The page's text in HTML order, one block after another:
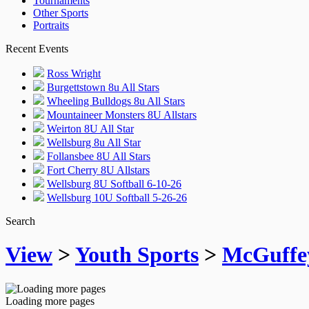
Other Sports
Portraits
Recent Events
Ross Wright
Burgettstown 8u All Stars
Wheeling Bulldogs 8u All Stars
Mountaineer Monsters 8U Allstars
Weirton 8U All Star
Wellsburg 8u All Star
Follansbee 8U All Stars
Fort Cherry 8U Allstars
Wellsburg 8U Softball 6-10-26
Wellsburg 10U Softball 5-26-26
Search
View > Youth Sports >
Loading more pages